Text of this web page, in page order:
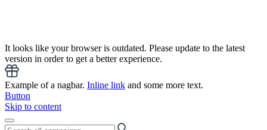
It looks like your browser is outdated. Please update to the latest
version in order to get a better experience.
Example of a nagbar. Inline link and some more text.
Button
Skip to content